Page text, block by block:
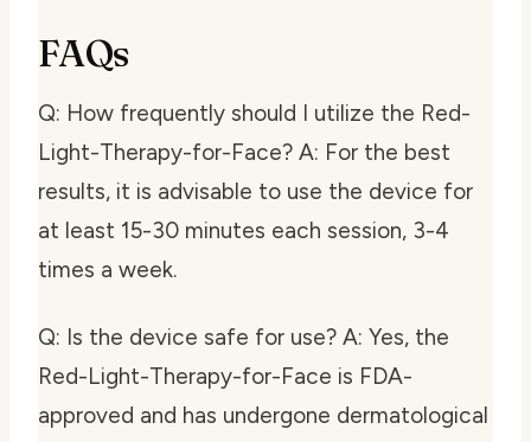
FAQs
Q: How frequently should I utilize the Red-
Light-Therapy-for-Face? A: For the best
results, it is advisable to use the device for
at least 15-30 minutes each session, 3-4
times a week.
Q: Is the device safe for use? A: Yes, the
Red-Light-Therapy-for-Face is FDA-
approved and has undergone dermatological